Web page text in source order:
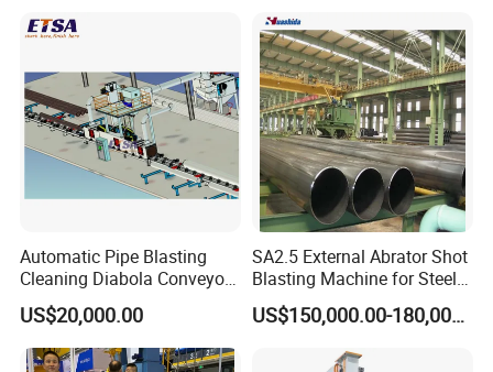
Shot Blaster
Automatic Pipe Blasting
Cleaning Diabola Conveyor
Shot Blasting Machine
US$20,000.00
SA2.5 External Abrator Shot
Blasting Machine for Steel
Pipes (114mm - 1219mm)
US$150,000.00-180,000.00